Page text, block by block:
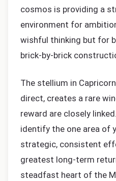
cosmos is providing a
environment for
wishful thinking but for
brick-by-brick
The stellium in
direct, creates a rare
reward are closely
identify the one area of
strategic, consistent
greatest long-term
steadfast heart of the